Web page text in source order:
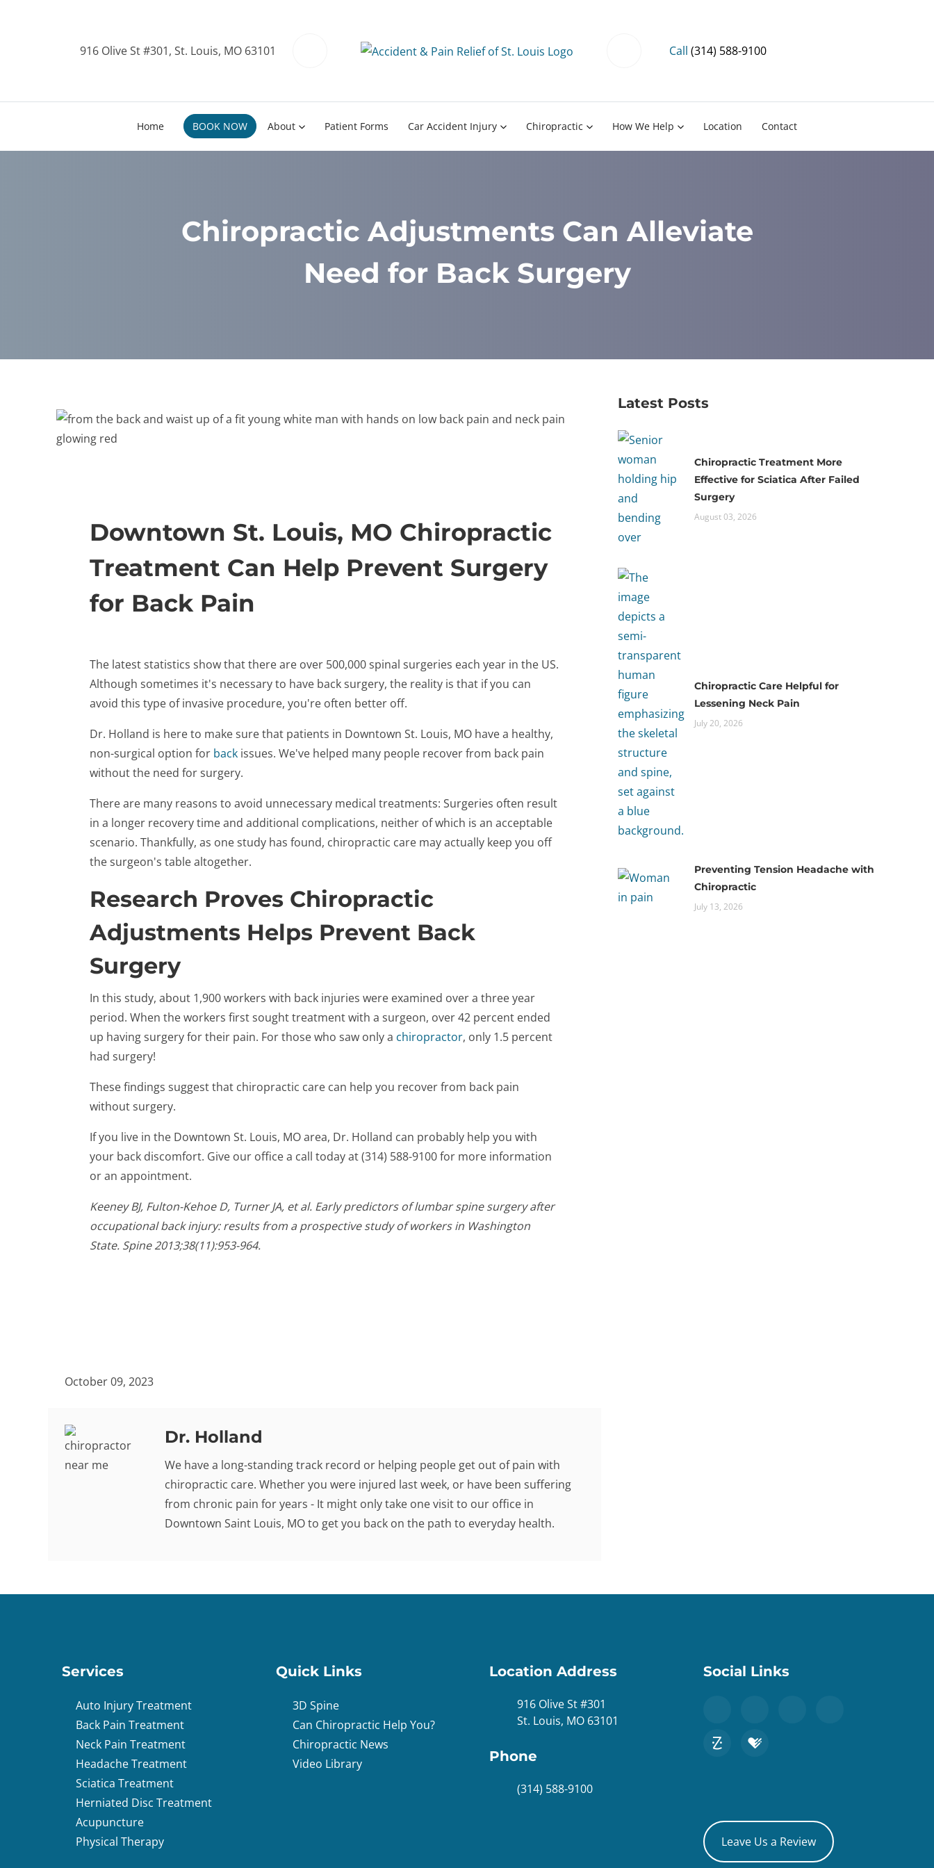
916 Olive St #301, St. Louis, MO 63101 Call (314) 588-9100
Home BOOK NOW About Patient Forms Car Accident Injury Chiropractic How We Help Location Contact
Chiropractic Adjustments Can Alleviate
Need for Back Surgery
Downtown St. Louis, MO Chiropractic
Treatment Can Help Prevent Surgery
for Back Pain
The latest statistics show that there are over 500,000 spinal surgeries each year in the US.
Although sometimes it's necessary to have back surgery, the reality is that if you can
avoid this type of invasive procedure, you're often better off.
Dr. Holland is here to make sure that patients in Downtown St. Louis, MO have a healthy,
non-surgical option for back issues. We've helped many people recover from back pain
without the need for surgery.
There are many reasons to avoid unnecessary medical treatments: Surgeries often result
in a longer recovery time and additional complications, neither of which is an acceptable
scenario. Thankfully, as one study has found, chiropractic care may actually keep you off
the surgeon's table altogether.
Research Proves Chiropractic
Adjustments Helps Prevent Back
Surgery
In this study, about 1,900 workers with back injuries were examined over a three year
period. When the workers first sought treatment with a surgeon, over 42 percent ended
up having surgery for their pain. For those who saw only a chiropractor, only 1.5 percent
had surgery!
These findings suggest that chiropractic care can help you recover from back pain
without surgery.
If you live in the Downtown St. Louis, MO area, Dr. Holland can probably help you with
your back discomfort. Give our office a call today at (314) 588-9100 for more information
or an appointment.
Keeney BJ, Fulton-Kehoe D, Turner JA, et al. Early predictors of lumbar spine surgery after
occupational back injury: results from a prospective study of workers in Washington
State. Spine 2013;38(11):953-964.
October 09, 2023
Dr. Holland
We have a long-standing track record or helping people get out of pain with
chiropractic care. Whether you were injured last week, or have been suffering
from chronic pain for years - It might only take one visit to our office in
Downtown Saint Louis, MO to get you back on the path to everyday health.
Latest Posts
Chiropractic Treatment More
Effective for Sciatica After Failed
Surgery
August 03, 2026
Chiropractic Care Helpful for
Lessening Neck Pain
July 20, 2026
Preventing Tension Headache with
Chiropractic
July 13, 2026
Services
Auto Injury Treatment
Back Pain Treatment
Neck Pain Treatment
Headache Treatment
Sciatica Treatment
Herniated Disc Treatment
Acupuncture
Physical Therapy
Quick Links
3D Spine
Can Chiropractic Help You?
Chiropractic News
Video Library
Location Address
916 Olive St #301
St. Louis, MO 63101
Phone
(314) 588-9100
Social Links
Leave Us a Review